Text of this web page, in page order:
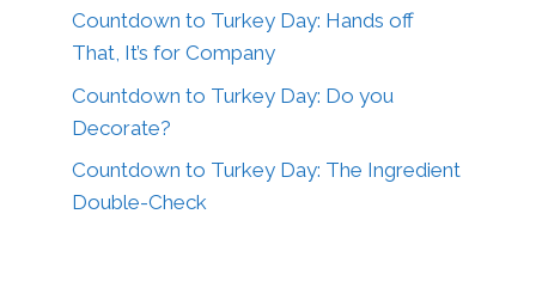
Countdown to Turkey Day: Hands off
That, It’s for Company
Countdown to Turkey Day: Do you
Decorate?
Countdown to Turkey Day: The Ingredient
Double-Check